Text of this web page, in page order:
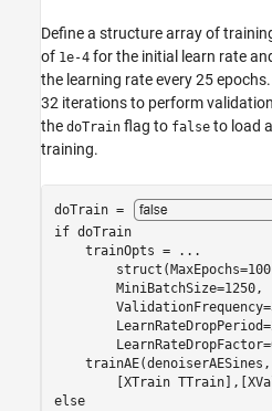
Define a structure array of
of 1e-4 for the initial learn rate
the learning rate every 25
32 iterations to perform
the doTrain flag to false to load
training.
doTrain =
if doTrain
    trainOpts =
...
        MiniBatchSize=1250,
    trainAE(denoiserAESines,
else